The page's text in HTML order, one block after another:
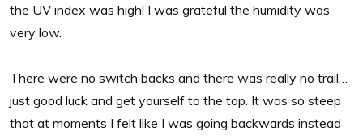
the UV index was high! I was grateful the humidity was
very low.
There were no switch backs and there was really no trail…
just good luck and get yourself to the top. It was so steep
that at moments I felt like I was going backwards instead